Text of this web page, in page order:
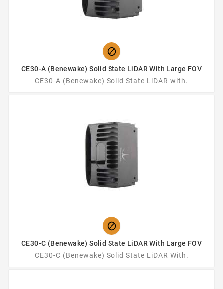

CE30-A (Benewake) Solid State LiDAR With Large FOV
CE30-A (Benewake) Solid State LiDAR with.

CE30-C (Benewake) Solid State LiDAR With Large FOV
CE30-C (Benewake) Solid State LiDAR With.